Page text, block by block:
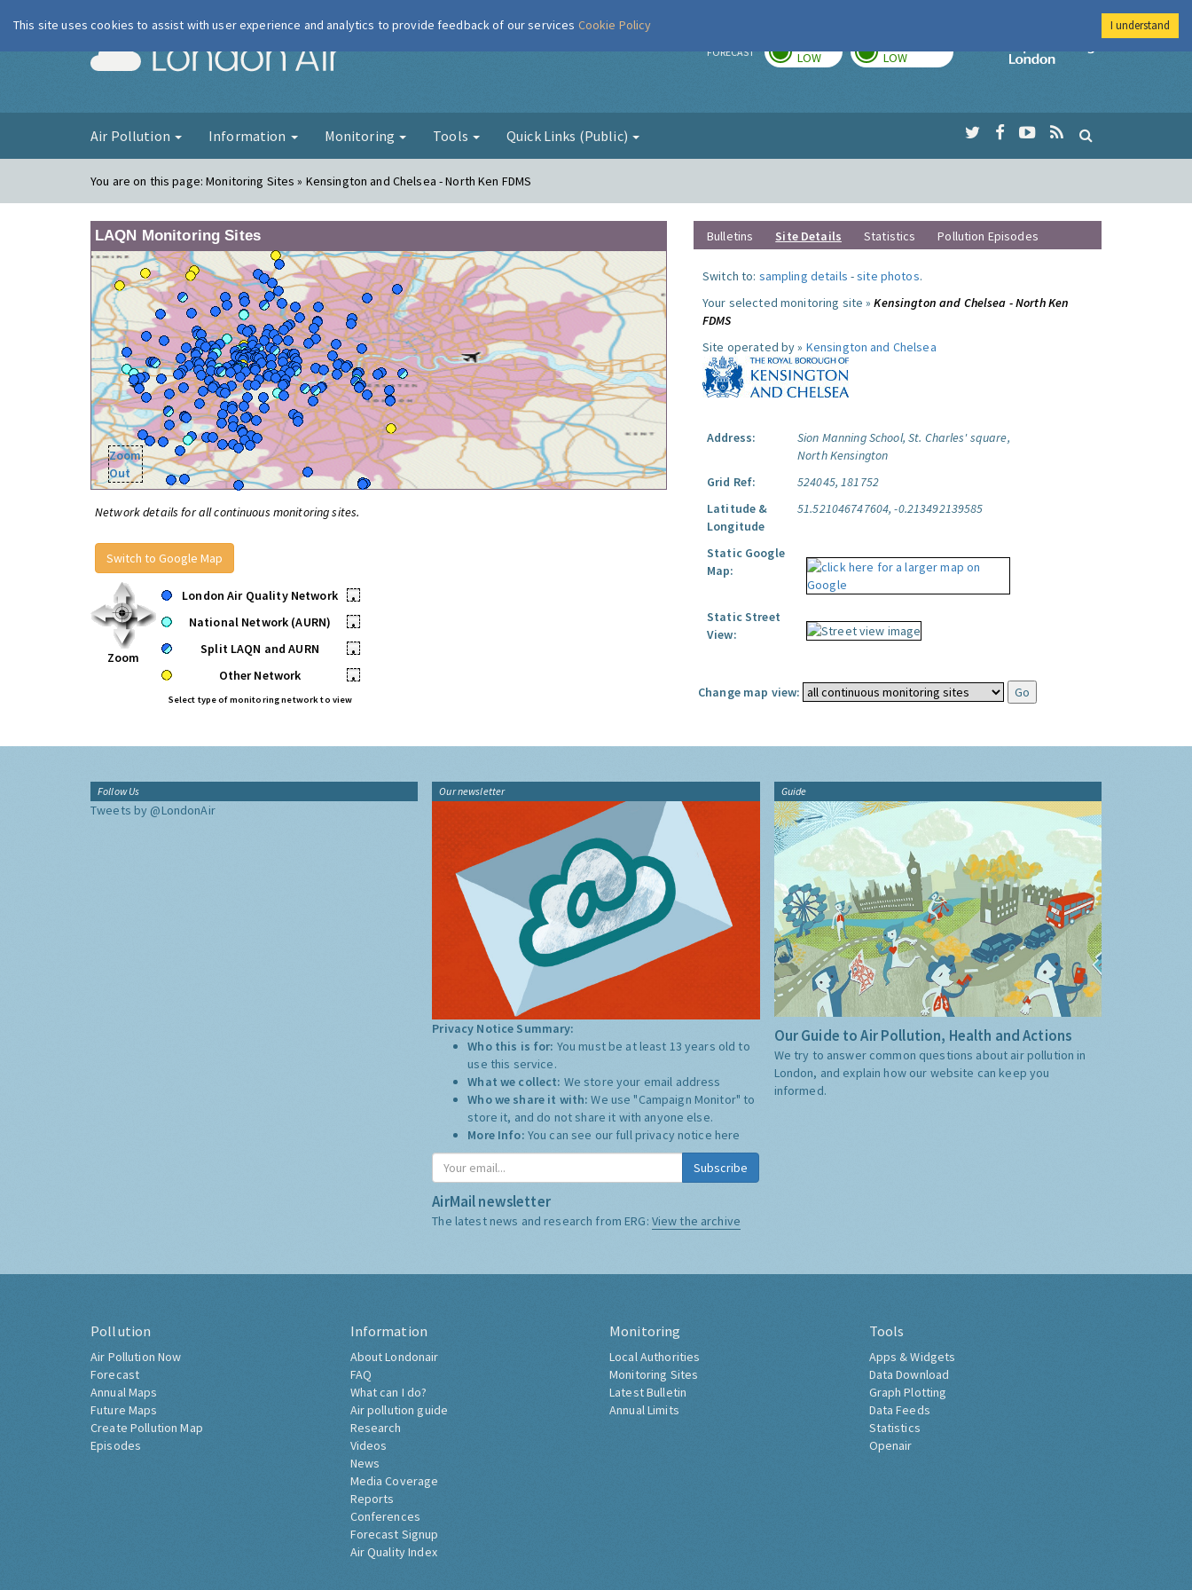
London Air FORECAST LOW LOW
Imperial College
Air Pollution Information Monitoring Tools Quick Links (Public)
You are on this page:Monitoring Sites » Kensington and Chelsea - North Ken FDMS
LAQN Monitoring Sites
Zoom
Out
Network details for all continuous monitoring sites.
Switch to Google Map
Zoom
London Air Quality Network
•
National Network (AURN)
•
Split LAQN and AURN
•
Other Network
•
Select type of monitoring network to view
Bulletins Site Details Statistics Pollution Episodes
Switch to: sampling details -site photos.
Your selected monitoring site »Kensington and Chelsea - North Ken
FDMS
Site operated by » Kensington and Chelsea
Address:
Sion Manning School, St. Charles' square,
North Kensington
Grid Ref:
524045, 181752
Latitude &
Longitude
51.521046747604, -0.213492139585
Static Google
Map:
Static Street
View:
Change map view:
Follow Us
Tweets by @LondonAir
Our newsletter
Privacy Notice Summary:
Who this is for: You must be at least 13 years old to
use this service.
What we collect: We store your email address
Who we share it with:We use "Campaign Monitor" to
store it, and do not share it with anyone else.
More Info: You can see our full privacy notice here
Subscribe
AirMail newsletter
The latest news and research from ERG: View the archive
Guide
Our Guide to Air Pollution, Health and Actions
We try to answer common questions about air pollution in
London, and explain how our website can keep you
informed.
Pollution
Air Pollution Now
Forecast
Annual Maps
Future Maps
Create Pollution Map
Episodes
Information
About Londonair
FAQ
What can I do?
Air pollution guide
Research
Videos
News
Media Coverage
Reports
Conferences
Forecast Signup
Air Quality Index
Monitoring
Local Authorities
Monitoring Sites
Latest Bulletin
Annual Limits
Tools
Apps & Widgets
Data Download
Graph Plotting
Data Feeds
Statistics
Openair
This site uses cookies to assist with user experience and analytics to provide feedback of our services Cookie Policy I understand